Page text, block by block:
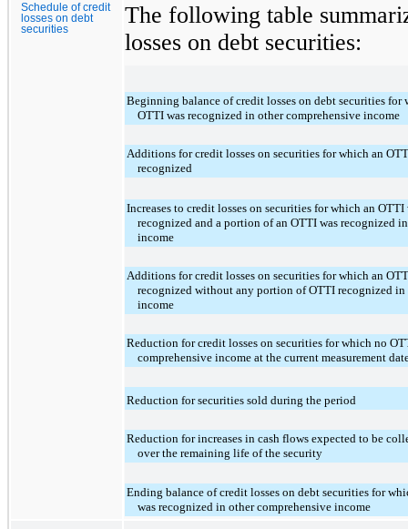
Schedule of credit
losses on debt
securities
The following table
losses on debt securities:
Beginning balance of credit losses on debt securities for
OTTI was recognized in other comprehensive income
Additions for credit losses on securities for which an
recognized
Increases to credit losses on securities for which an
recognized and a portion of an OTTI was recognized
income
Additions for credit losses on securities for which an
recognized without any portion of OTTI recognized in
income
Reduction for credit losses on securities for which no
comprehensive income at the current measurement
Reduction for securities sold during the period
Reduction for increases in cash flows expected to be
over the remaining life of the security
Ending balance of credit losses on debt securities for
was recognized in other comprehensive income